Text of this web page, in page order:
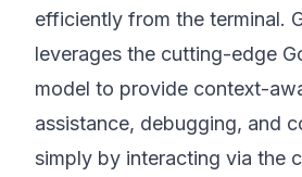
efficiently from the terminal.
leverages the cutting-edge
model to provide context-
assistance, debugging, and
simply by interacting via the